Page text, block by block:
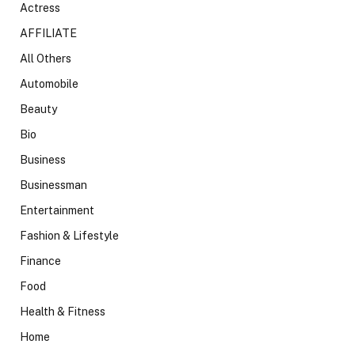
Actress
AFFILIATE
All Others
Automobile
Beauty
Bio
Business
Businessman
Entertainment
Fashion & Lifestyle
Finance
Food
Health & Fitness
Home